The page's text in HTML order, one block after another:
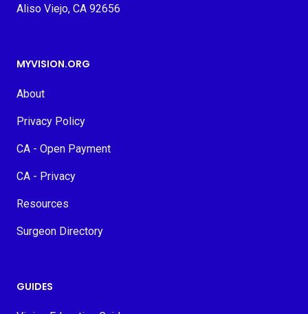
Aliso Viejo, CA 92656
MYVISION.ORG
About
Privacy Policy
CA - Open Payment
CA - Privacy
Resources
Surgeon Directory
GUIDES